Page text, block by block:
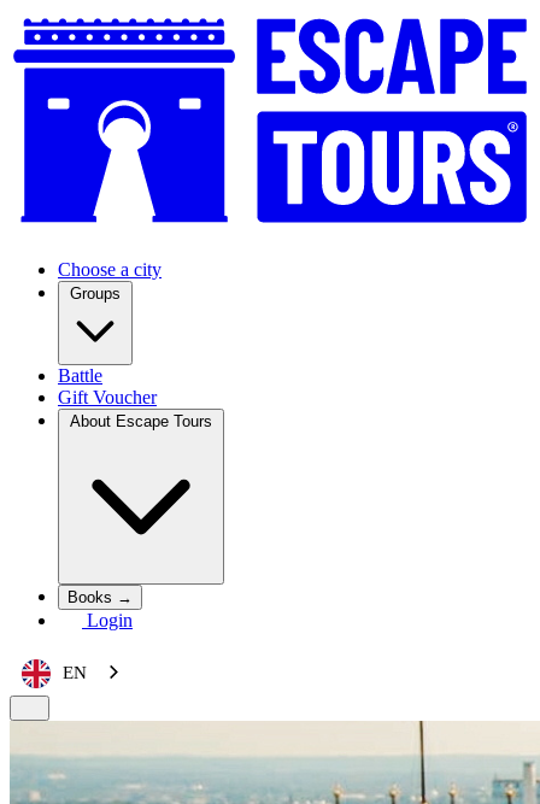
Choose a city
Groups
Battle
Gift Voucher
About Escape Tours
Books →
Login
EN